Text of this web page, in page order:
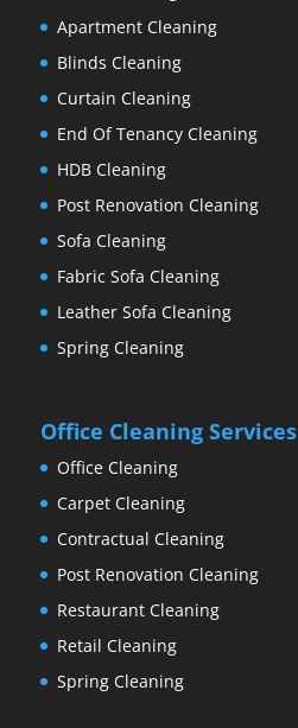
Apartment Cleaning
Blinds Cleaning
Curtain Cleaning
End Of Tenancy Cleaning
HDB Cleaning
Post Renovation Cleaning
Sofa Cleaning
Fabric Sofa Cleaning
Leather Sofa Cleaning
Spring Cleaning
Office Cleaning Services
Office Cleaning
Carpet Cleaning
Contractual Cleaning
Post Renovation Cleaning
Restaurant Cleaning
Retail Cleaning
Spring Cleaning